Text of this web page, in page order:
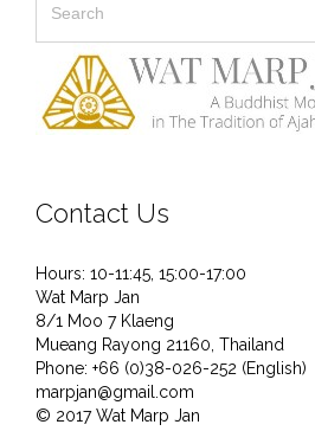
Contact Us
Hours: 10-11:45, 15:00-17:00
Wat Marp Jan
8/1 Moo 7 Klaeng
Mueang Rayong 21160, Thailand
Phone: +66 (0)38-026-252 (English)
marpjan@gmail.com
© 2017 Wat Marp Jan